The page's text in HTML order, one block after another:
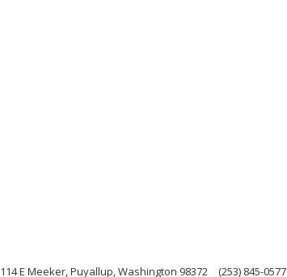
114 E Meeker, Puyallup, Washington 98372 (253) 845-0577